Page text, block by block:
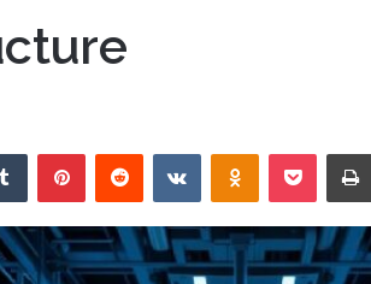
Tumblr PinterestReddit VKontakteOdnoklassniki
Pocket